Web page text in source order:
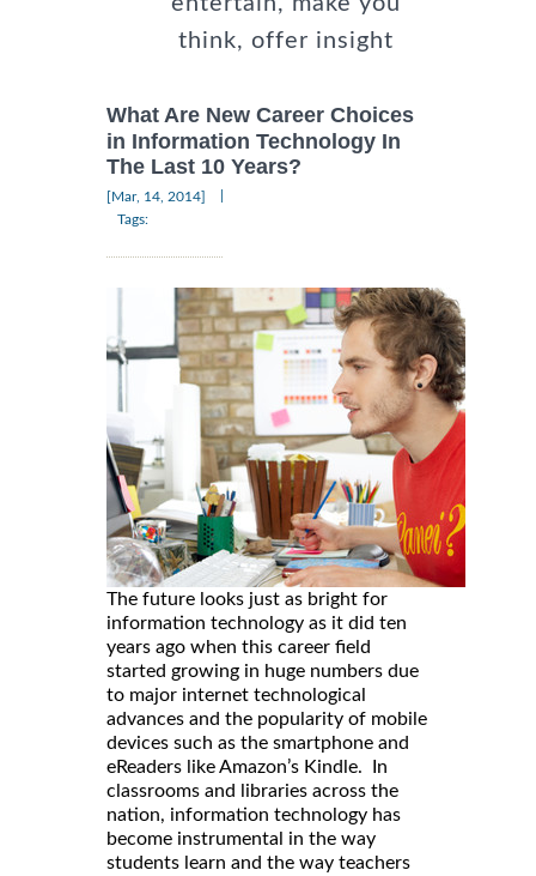
think, offer insight
What Are New Career Choices
in Information Technology In
The Last 10 Years?
[Mar, 14, 2014]
Tags:
The future looks just as bright for
information technology as it did ten
years ago when this career field
started growing in huge numbers due
to major internet technological
advances and the popularity of mobile
devices such as the smartphone and
eReaders like Amazon’s Kindle. In
classrooms and libraries across the
nation, information technology has
become instrumental in the way
students learn and the way teachers